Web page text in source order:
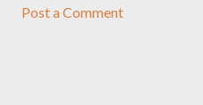
Post a Comment